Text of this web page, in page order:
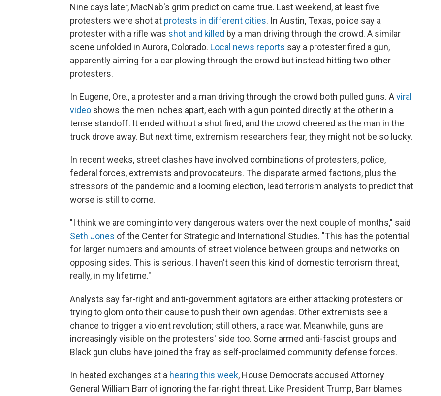
Nine days later, MacNab's grim prediction came true. Last weekend, at least five
protesters were shot at protests in different cities. In Austin, Texas, police say a
protester with a rifle was shot and killed by a man driving through the crowd. A similar
scene unfolded in Aurora, Colorado. Local news reports say a protester fired a gun,
apparently aiming for a car plowing through the crowd but instead hitting two other
protesters.
In Eugene, Ore., a protester and a man driving through the crowd both pulled guns. Aviral
video shows the men inches apart, each with a gun pointed directly at the other in a
tense standoff. It ended without a shot fired, and the crowd cheered as the man in the
truck drove away. But next time, extremism researchers fear, they might not be so lucky.
In recent weeks, street clashes have involved combinations of protesters, police,
federal forces, extremists and provocateurs. The disparate armed factions, plus the
stressors of the pandemic and a looming election, lead terrorism analysts to predict that
worse is still to come.
"I think we are coming into very dangerous waters over the next couple of months," said
Seth Jones of the Center for Strategic and International Studies. "This has the potential
for larger numbers and amounts of street violence between groups and networks on
opposing sides. This is serious. I haven't seen this kind of domestic terrorism threat,
really, in my lifetime."
Analysts say far-right and anti-government agitators are either attacking protesters or
trying to glom onto their cause to push their own agendas. Other extremists see a
chance to trigger a violent revolution; still others, a race war. Meanwhile, guns are
increasingly visible on the protesters' side too. Some armed anti-fascist groups and
Black gun clubs have joined the fray as self-proclaimed community defense forces.
In heated exchanges at a hearing this week, House Democrats accused Attorney
General William Barr of ignoring the far-right threat. Like President Trump, Barr blames